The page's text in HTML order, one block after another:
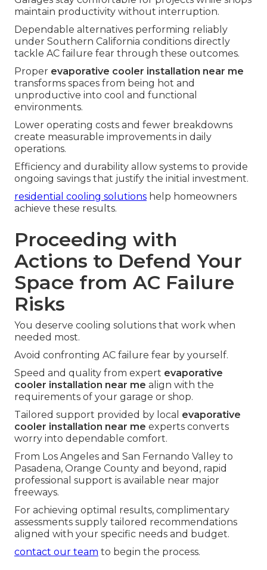
maintain productivity without interruption.
Dependable alternatives performing reliably
under Southern California conditions directly
tackle AC failure fear through these outcomes.
Proper evaporative cooler installation near me
transforms spaces from being hot and
unproductive into cool and functional
environments.
Lower operating costs and fewer breakdowns
create measurable improvements in daily
operations.
Efficiency and durability allow systems to provide
ongoing savings that justify the initial investment.
residential cooling solutions help homeowners
achieve these results.
Proceeding with
Actions to Defend Your
Space from AC Failure
Risks
You deserve cooling solutions that work when
needed most.
Avoid confronting AC failure fear by yourself.
Speed and quality from expert evaporative
cooler installation near me align with the
requirements of your garage or shop.
Tailored support provided by local evaporative
cooler installation near me experts converts
worry into dependable comfort.
From Los Angeles and San Fernando Valley to
Pasadena, Orange County and beyond, rapid
professional support is available near major
freeways.
For achieving optimal results, complimentary
assessments supply tailored recommendations
aligned with your specific needs and budget.
contact our team to begin the process.